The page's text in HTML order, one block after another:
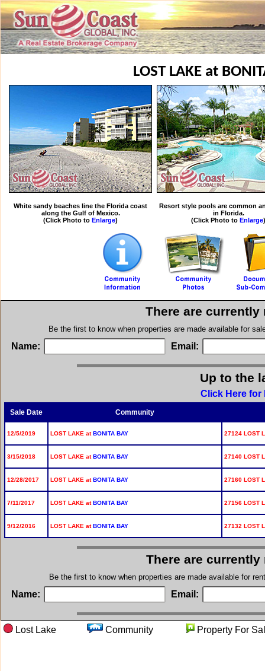
LOST LAKE at
White sandy beaches line the Florida coast
along the Gulf of Mexico.
(Click Photo to Enlarge)
Resort style pools are common
in Florida.
(Click Photo to Enlarge)
There are
Be the first to know when properties are made available for
Name: Email:
Up to the
Click Here for
Sale Date Community
12/5/2019 LOST LAKE atBONITA BAY 27124 LOST
3/15/2018 LOST LAKE atBONITA BAY 27140 LOST
12/28/2017 LOST LAKE atBONITA BAY 27160 LOST
7/11/2017 LOST LAKE atBONITA BAY 27156 LOST
9/12/2016 LOST LAKE atBONITA BAY 27132 LOST
There are
Be the first to know when properties are made available for
Name: Email:
Lost Lake Community Property